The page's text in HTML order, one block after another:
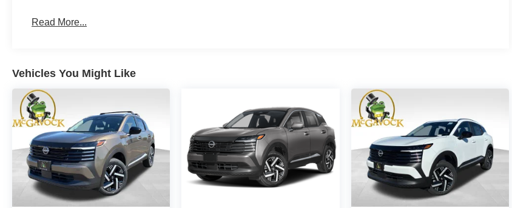
Read More...
Vehicles You Might Like